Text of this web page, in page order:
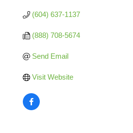
(604) 637-1137
(888) 708-5674
Send Email
Visit Website